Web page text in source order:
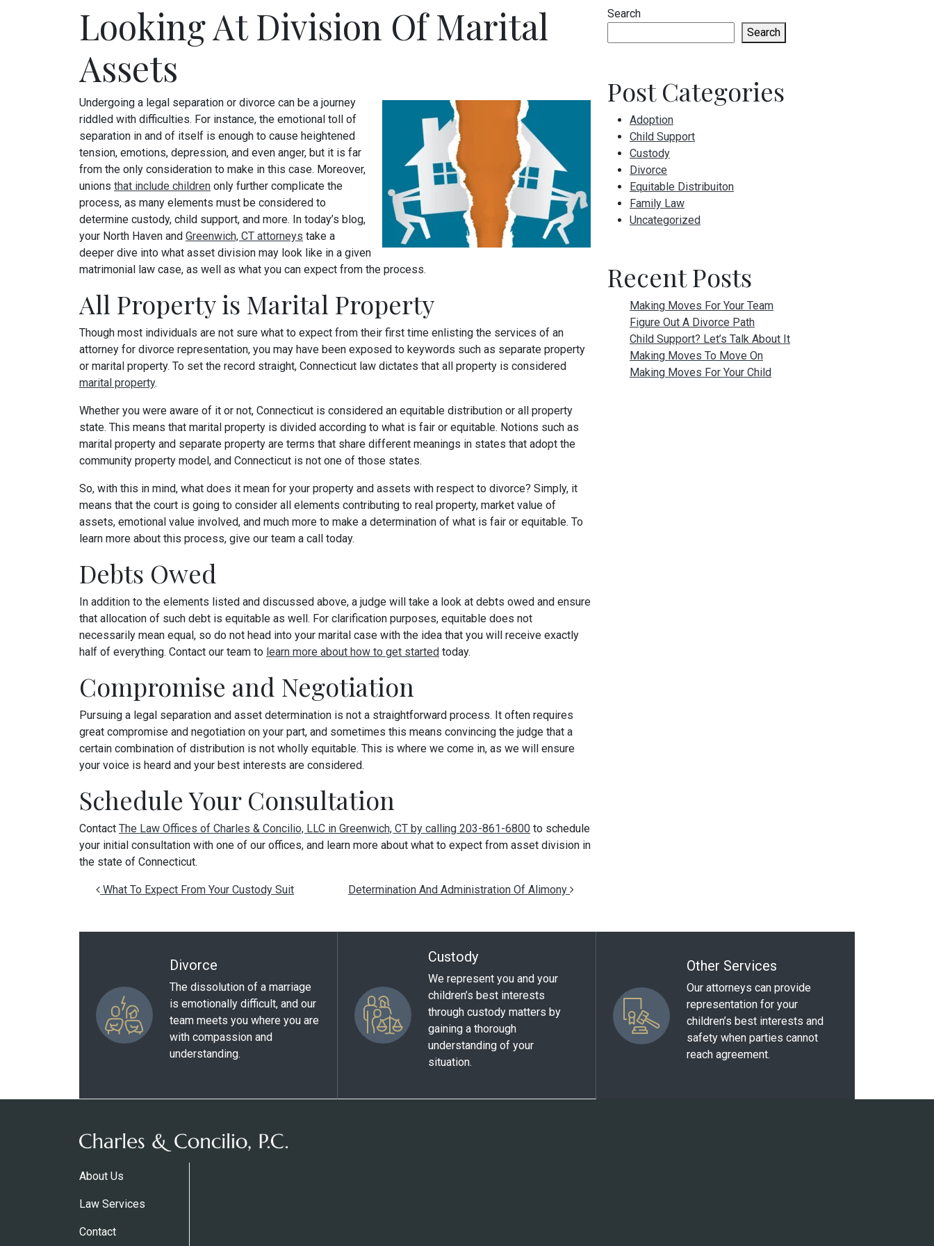
Looking At Division Of Marital
Assets
Undergoing a legal separation or divorce can be a journey
riddled with difficulties. For instance, the emotional toll of
separation in and of itself is enough to cause heightened
tension, emotions, depression, and even anger, but it is far
from the only consideration to make in this case. Moreover,
unions that include children only further complicate the
process, as many elements must be considered to
determine custody, child support, and more. In today’s blog,
your North Haven and Greenwich, CT attorneys take a
deeper dive into what asset division may look like in a given
matrimonial law case, as well as what you can expect from the process.
All Property is Marital Property
Though most individuals are not sure what to expect from their first time enlisting the services of an
attorney for divorce representation, you may have been exposed to keywords such as separate property
or marital property. To set the record straight, Connecticut law dictates that all property is considered
marital property.
Whether you were aware of it or not, Connecticut is considered an equitable distribution or all property
state. This means that marital property is divided according to what is fair or equitable. Notions such as
marital property and separate property are terms that share different meanings in states that adopt the
community property model, and Connecticut is not one of those states.
So, with this in mind, what does it mean for your property and assets with respect to divorce? Simply, it
means that the court is going to consider all elements contributing to real property, market value of
assets, emotional value involved, and much more to make a determination of what is fair or equitable. To
learn more about this process, give our team a call today.
Debts Owed
In addition to the elements listed and discussed above, a judge will take a look at debts owed and ensure
that allocation of such debt is equitable as well. For clarification purposes, equitable does not
necessarily mean equal, so do not head into your marital case with the idea that you will receive exactly
half of everything. Contact our team to learn more about how to get started today.
Compromise and Negotiation
Pursuing a legal separation and asset determination is not a straightforward process. It often requires
great compromise and negotiation on your part, and sometimes this means convincing the judge that a
certain combination of distribution is not wholly equitable. This is where we come in, as we will ensure
your voice is heard and your best interests are considered.
Schedule Your Consultation
Contact The Law Offices of Charles & Concilio, LLC in Greenwich, CT by calling 203-861-6800 to schedule
your initial consultation with one of our offices, and learn more about what to expect from asset division in
the state of Connecticut.
Post navigation
What To Expect From Your Custody Suit Determination And Administration Of Alimony
Search
Search
Post Categories
Adoption
Child Support
Custody
Divorce
Equitable Distribuiton
Family Law
Uncategorized
Recent Posts
Making Moves For Your Team
Figure Out A Divorce Path
Child Support? Let’s Talk About It
Making Moves To Move On
Making Moves For Your Child
Divorce
The dissolution of a marriage
is emotionally difficult, and our
team meets you where you are
with compassion and
understanding.
Custody
We represent you and your
children’s best interests
through custody matters by
gaining a thorough
understanding of your
situation.
Other Services
Our attorneys can provide
representation for your
children’s best interests and
safety when parties cannot
reach agreement.
About Us
Law Services
Contact